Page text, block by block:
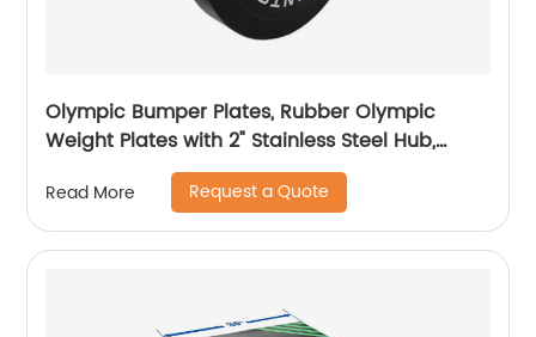
Olympic Bumper Plates, Rubber Olympic
Weight Plates with 2" Stainless Steel Hub,
10LB/15LB/25LB/35LB/45LB Bumper Plates-
Pairs for Strength & Weightlifting
Read More Request a Quote